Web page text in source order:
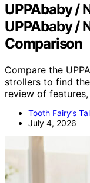
UPPAbaby /
UPPAbaby /
Comparison
Compare the
strollers to find
review of
Tooth Fairy’s
July 4, 2026